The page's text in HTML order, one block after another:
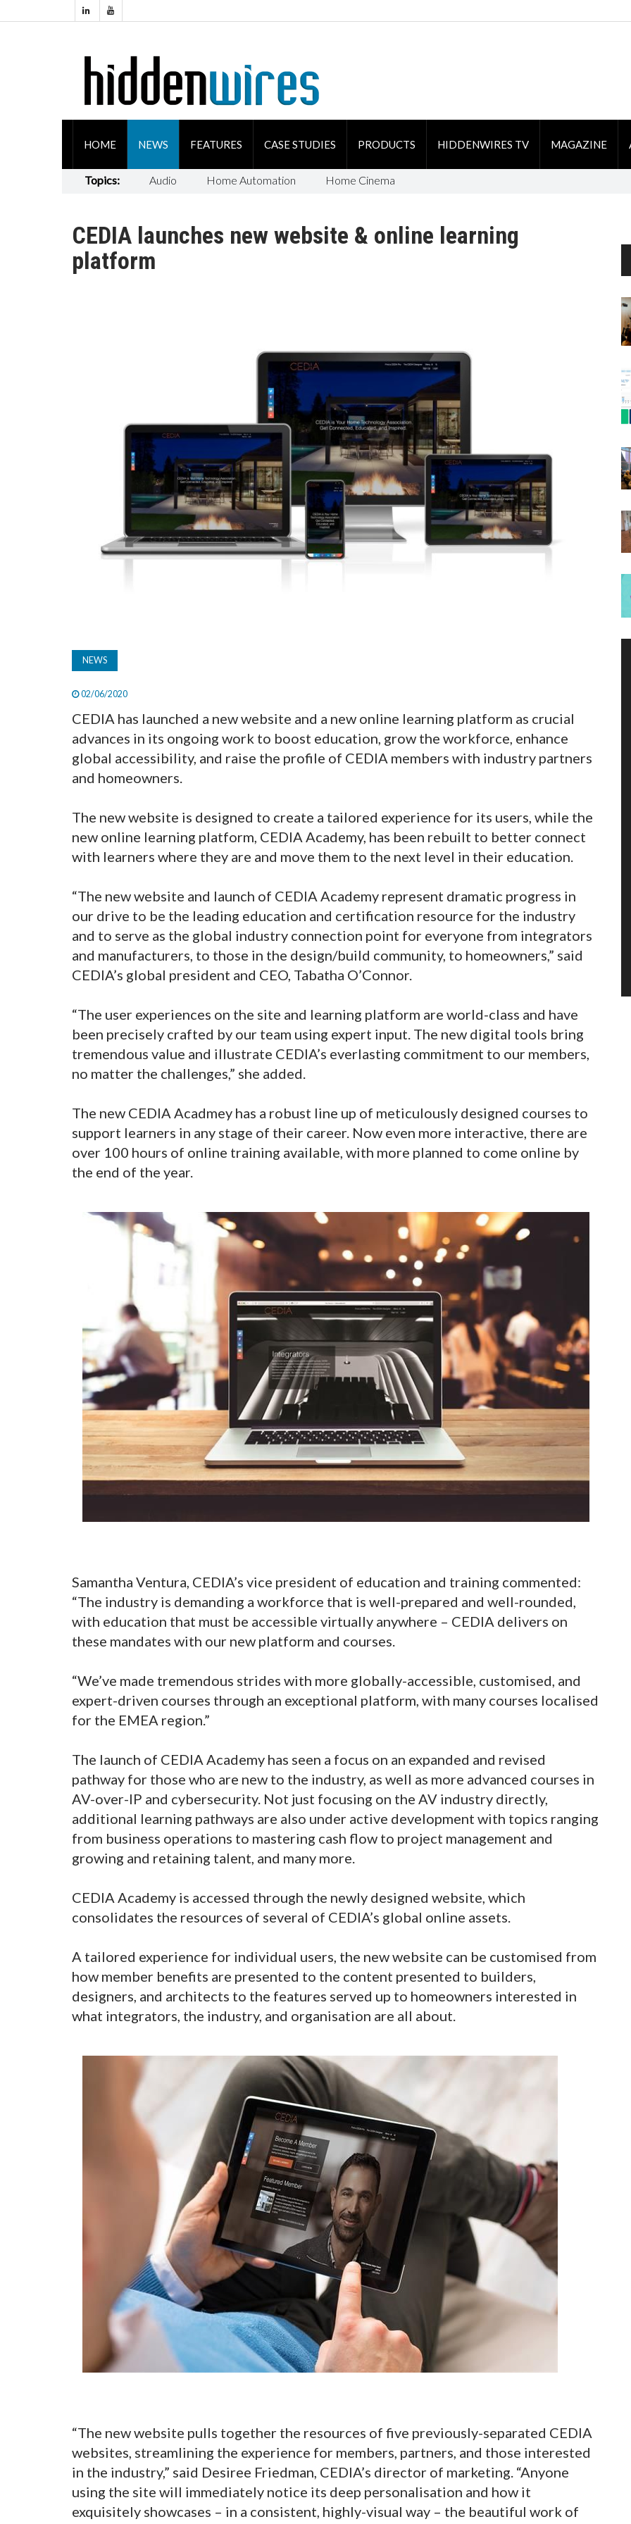
HOME NEWS FEATURES CASE STUDIES PRODUCTS HIDDENWIRES TV MAGAZINE
Topics: Audio Home Automation Home Cinema
CEDIA launches new website & online learning
platform
NEWS
02/06/2020
CEDIA has launched a new website and a new online learning platform as crucial
advances in its ongoing work to boost education, grow the workforce, enhance
global accessibility, and raise the profile of CEDIA members with industry partners
and homeowners.
The new website is designed to create a tailored experience for its users, while the
new online learning platform, CEDIA Academy, has been rebuilt to better connect
with learners where they are and move them to the next level in their education.
“The new website and launch of CEDIA Academy represent dramatic progress in
our drive to be the leading education and certification resource for the industry
and to serve as the global industry connection point for everyone from integrators
and manufacturers, to those in the design/build community, to homeowners,” said
CEDIA’s global president and CEO, Tabatha O’Connor.
“The user experiences on the site and learning platform are world-class and have
been precisely crafted by our team using expert input. The new digital tools bring
tremendous value and illustrate CEDIA’s everlasting commitment to our members,
no matter the challenges,” she added.
The new CEDIA Acadmey has a robust line up of meticulously designed courses to
support learners in any stage of their career. Now even more interactive, there are
over 100 hours of online training available, with more planned to come online by
the end of the year.
Samantha Ventura, CEDIA’s vice president of education and training commented:
“The industry is demanding a workforce that is well-prepared and well-rounded,
with education that must be accessible virtually anywhere – CEDIA delivers on
these mandates with our new platform and courses.
“We’ve made tremendous strides with more globally-accessible, customised, and
expert-driven courses through an exceptional platform, with many courses localised
for the EMEA region.”
The launch of CEDIA Academy has seen a focus on an expanded and revised
pathway for those who are new to the industry, as well as more advanced courses in
AV-over-IP and cybersecurity. Not just focusing on the AV industry directly,
additional learning pathways are also under active development with topics ranging
from business operations to mastering cash flow to project management and
growing and retaining talent, and many more.
CEDIA Academy is accessed through the newly designed website, which
consolidates the resources of several of CEDIA’s global online assets.
A tailored experience for individual users, the new website can be customised from
how member benefits are presented to the content presented to builders,
designers, and architects to the features served up to homeowners interested in
what integrators, the industry, and organisation are all about.
“The new website pulls together the resources of five previously-separated CEDIA
websites, streamlining the experience for members, partners, and those interested
in the industry,” said Desiree Friedman, CEDIA’s director of marketing. “Anyone
using the site will immediately notice its deep personalisation and how it
exquisitely showcases – in a consistent, highly-visual way – the beautiful work of